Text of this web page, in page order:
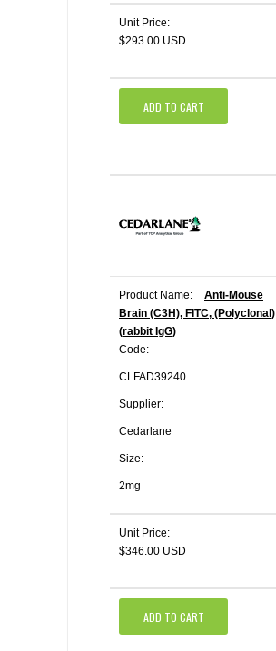
Unit Price:
$293.00 USD
ADD TO CART
Product Name:
Anti-Mouse
Brain (C3H), FITC, (Polyclonal)
(rabbit IgG)
Code:
CLFAD39240
Supplier:
Cedarlane
Size:
2mg
Unit Price:
$346.00 USD
ADD TO CART